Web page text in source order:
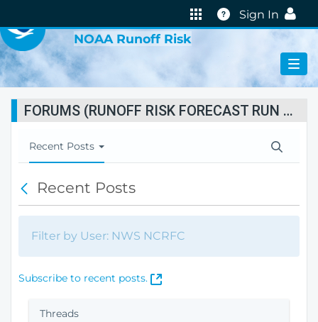
Help
Sign In
NOAA Runoff Risk
FORUMS (RUNOFF RISK FORECAST RUN STATUS)
T
o
e
N
v
Recent Posts
c
k
Recent Posts
Filter by User: NWS NCRFC
Subscribe to recent posts.
(
Threads